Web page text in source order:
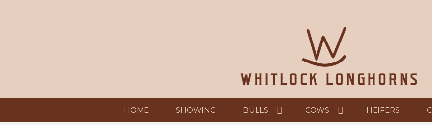
HOME SHOWING BULLS COWS HEIFERS